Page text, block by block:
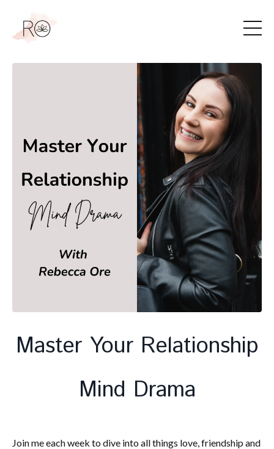
Master Your Relationship
Mind Drama
Join me each week to dive into all things love, friendship and